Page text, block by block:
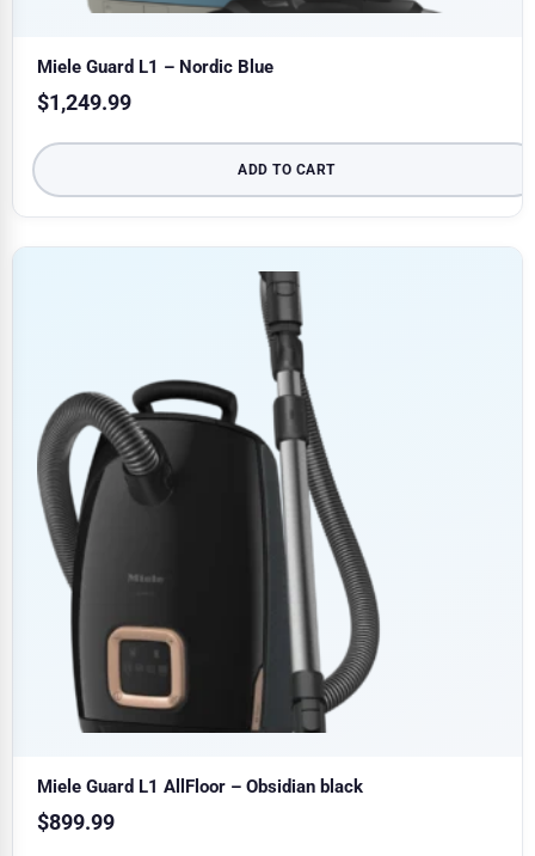
Miele Guard L1 – Nordic Blue
$1,249.99
ADD TO CART
Miele Guard L1 AllFloor – Obsidian black
$899.99